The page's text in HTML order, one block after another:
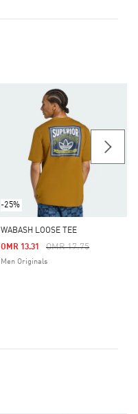
-25%
WABASH LOOSE TEE
Price Reduced From
OMR 17.75To
OMR 13.31
Men Originals